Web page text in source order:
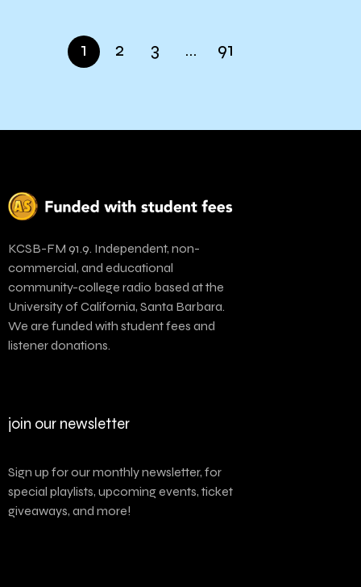
1 2 3 … 91
KCSB-FM 91.9. Independent, non-
commercial, and educational
community-college radio based at the
University of California, Santa Barbara.
We are funded with student fees and
listener donations.
join our newsletter
Sign up for our monthly newsletter, for
special playlists, upcoming events, ticket
giveaways, and more!